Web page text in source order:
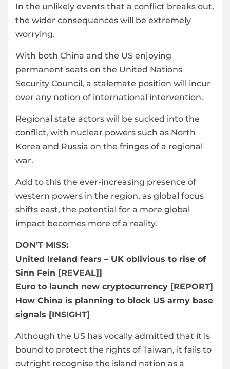
In the unlikely events that a conflict breaks out,
the wider consequences will be extremely
worrying.
With both China and the US enjoying
permanent seats on the United Nations
Security Council, a stalemate position will incur
over any notion of international intervention.
Regional state actors will be sucked into the
conflict, with nuclear powers such as North
Korea and Russia on the fringes of a regional
war.
Add to this the ever-increasing presence of
western powers in the region, as global focus
shifts east, the potential for a more global
impact becomes more of a reality.
DON’T MISS:
United Ireland fears – UK oblivious to rise of
Sinn Fein [REVEAL]]
Euro to launch new cryptocurrency [REPORT]
How China is planning to block US army base
signals [INSIGHT]
Although the US has vocally admitted that it is
bound to protect the rights of Taiwan, it fails to
outright recognise the island nation as a